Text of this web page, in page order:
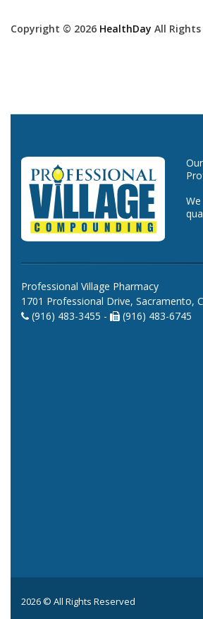
Copyright © 2026 HealthDay All Rights
Professional Village Pharmacy
1701 Professional Drive, Sacramento,
(916) 483-3455 -
(916) 483-6745
2026 © All Rights Reserved